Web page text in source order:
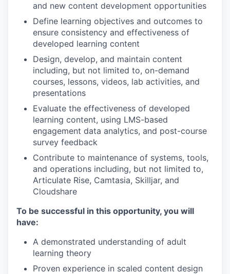
and new content development opportunities
Define learning objectives and outcomes to
ensure consistency and effectiveness of
developed learning content
Design, develop, and maintain content
including, but not limited to, on-demand
courses, lessons, videos, lab activities, and
presentations
Evaluate the effectiveness of developed
learning content, using LMS-based
engagement data analytics, and post-course
survey feedback
Contribute to maintenance of systems, tools,
and operations including, but not limited to,
Articulate Rise, Camtasia, Skilljar, and
Cloudshare
To be successful in this opportunity, you will
have:
A demonstrated understanding of adult
learning theory
Proven experience in scaled content design